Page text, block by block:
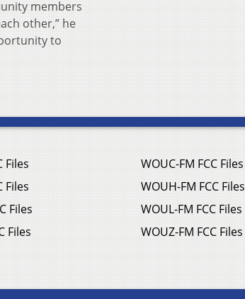
members
other,” he
to
Files
Files
Files
Files
WOUC-FM FCC Files
WOUH-FM FCC Files
WOUL-FM FCC Files
WOUZ-FM FCC Files